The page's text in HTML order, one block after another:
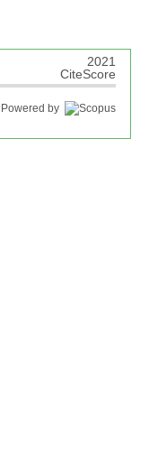
2021
CiteScore
Powered by